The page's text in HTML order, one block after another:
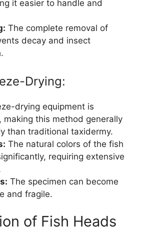
it easier to handle and
The complete removal of
decay and insect
Drying:
drying equipment is
making this method generally
than traditional taxidermy.
The natural colors of the fish
requiring extensive
The specimen can become
and fragile.
of Fish Heads